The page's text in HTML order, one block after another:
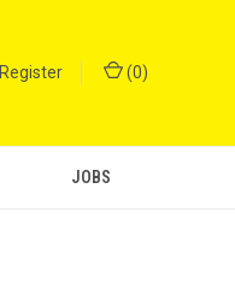
Register (0)
JOBS